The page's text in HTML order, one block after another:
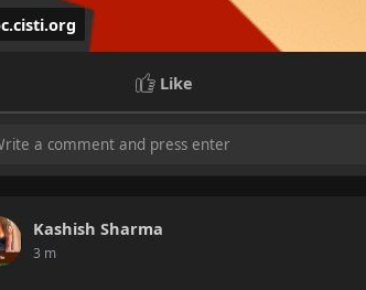
- Collaborative markdown
dating with hot call girls in Guwahati
Like
Kashish Sharma
3 m